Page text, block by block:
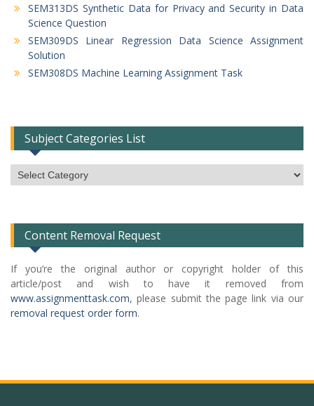
SEM313DS Synthetic Data for Privacy and Security in Data
Science Question
SEM309DS Linear Regression Data Science Assignment
Solution
SEM308DS Machine Learning Assignment Task
Subject Categories List
Subject
Categories
Content Removal Request
If you’re the original author or copyright holder of this
article/post and wish to have it removed from
www.assignmenttask.com, please submit the page link via our
removal request order form.